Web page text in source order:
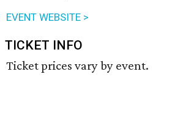
EVENT WEBSITE >
TICKET INFO
Ticket prices vary by event.